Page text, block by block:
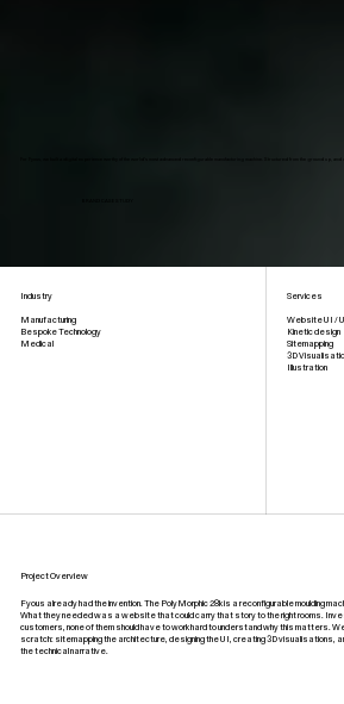
Industry
Manufacturing
Bespoke Technology
Medical
Services
Website UI /
Kinetic design
Sitemapping
3D
Illustration
Project Overview
Fyous already had the invention. The PolyMorphic 28k is a reconfigurable moulding
What they needed was a website that could carry that story to the right rooms.
customers, none of them should have to work hard to understand why this matters.
scratch: sitemapping the architecture, designing the UI, creating 3D visualisations,
the technical narrative.